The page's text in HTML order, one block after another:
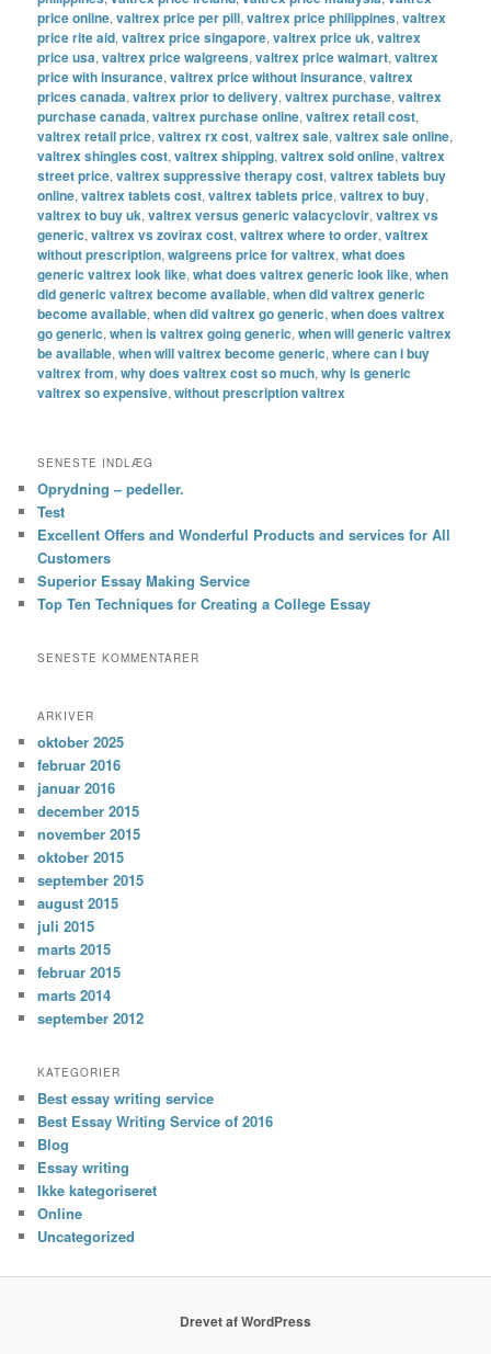
price online,valtrex price per pill,valtrex price philippines,valtrex
price rite aid,valtrex price singapore,valtrex price uk,valtrex
price usa,valtrex price walgreens,valtrex price walmart,valtrex
price with insurance,valtrex price without insurance,valtrex
prices canada,valtrex prior to delivery,valtrex purchase,valtrex
purchase canada,valtrex purchase online,valtrex retail cost,
valtrex retail price,valtrex rx cost,valtrex sale,valtrex sale online,
valtrex shingles cost,valtrex shipping,valtrex sold online,valtrex
street price,valtrex suppressive therapy cost,valtrex tablets buy
online,valtrex tablets cost,valtrex tablets price,valtrex to buy,
valtrex to buy uk,valtrex versus generic valacyclovir,valtrex vs
generic,valtrex vs zovirax cost,valtrex where to order,valtrex
without prescription,walgreens price for valtrex,what does
generic valtrex look like,what does valtrex generic look like,when
did generic valtrex become available,when did valtrex generic
become available,when did valtrex go generic,when does valtrex
go generic,when is valtrex going generic,when will generic valtrex
be available,when will valtrex become generic,where can i buy
valtrex from,why does valtrex cost so much,why is generic
valtrex so expensive,without prescription valtrex
SENESTE INDLÆG
Oprydning – pedeller.
Test
Excellent Offers and Wonderful Products and services for All
Customers
Superior Essay Making Service
Top Ten Techniques for Creating a College Essay
SENESTE KOMMENTARER
ARKIVER
oktober 2025
februar 2016
januar 2016
december 2015
november 2015
oktober 2015
september 2015
august 2015
juli 2015
marts 2015
februar 2015
marts 2014
september 2012
KATEGORIER
Best essay writing service
Best Essay Writing Service of 2016
Blog
Essay writing
Ikke kategoriseret
Online
Uncategorized
Drevet af WordPress